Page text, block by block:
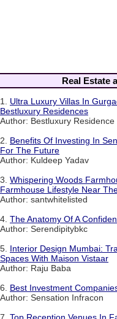
Real Estate
1. Ultra Luxury Villas In
Bestluxury Residences
Author: Bestluxury Residence
2. Benefits Of Investing In
For The Future
Author: Kuldeep Yadav
3. Whispering Woods
Farmhouse Lifestyle Near
Author: santwhitelisted
4. The Anatomy Of A
Author: Serendipitybkc
5. Interior Design Mumbai:
Spaces With Maison Vistaar
Author: Raju Baba
6. Best Investment
Author: Sensation Infracon
7. Top Reception Venues In